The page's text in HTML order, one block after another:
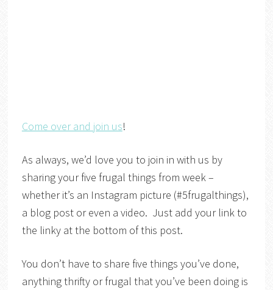
Come over and join us!
As always, we’d love you to join in with us by
sharing your five frugal things from week –
whether it’s an Instagram picture (#5frugalthings),
a blog post or even a video. Just add your link to
the linky at the bottom of this post.
You don’t have to share five things you’ve done,
anything thrifty or frugal that you’ve been doing is